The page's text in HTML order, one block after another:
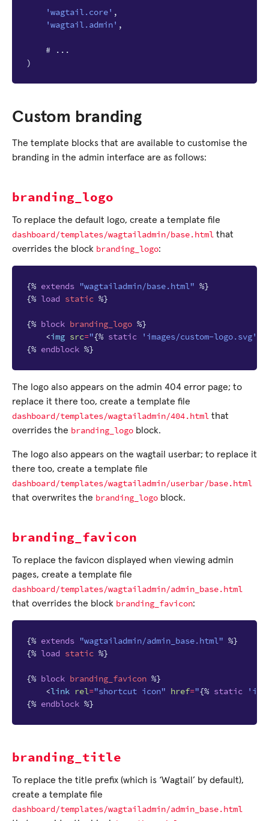
'wagtail.core' ,
'wagtail.admin' ,
# ...
)
Custom branding
The template blocks that are available to customise the
branding in the admin interface are as follows:
branding_logo
To replace the default logo, create a template file
dashboard/templates/wagtailadmin/base.html that
overrides the block branding_logo:
{% extends "wagtailadmin/base.html" %}
{% load static %}
{% block branding_logo %}
<img src="{% static 'images/custom-logo.svg'
{% endblock %}
The logo also appears on the admin 404 error page; to
replace it there too, create a template file
dashboard/templates/wagtailadmin/404.html that
overrides the branding_logo block.
The logo also appears on the wagtail userbar; to replace it
there too, create a template file
dashboard/templates/wagtailadmin/userbar/base.html
that overwrites the branding_logo block.
branding_favicon
To replace the favicon displayed when viewing admin
pages, create a template file
dashboard/templates/wagtailadmin/admin_base.html
that overrides the block branding_favicon:
{% extends "wagtailadmin/admin_base.html" %}
{% load static %}
{% block branding_favicon %}
<link rel="shortcut icon" href="{% static
{% endblock %}
branding_title
To replace the title prefix (which is ‘Wagtail’ by default),
create a template file
dashboard/templates/wagtailadmin/admin_base.html